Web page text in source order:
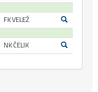
FK VELEŽ
NK ČELIK